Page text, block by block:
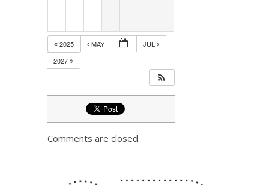
2025 MAY
JUL
2027
Comments are closed.